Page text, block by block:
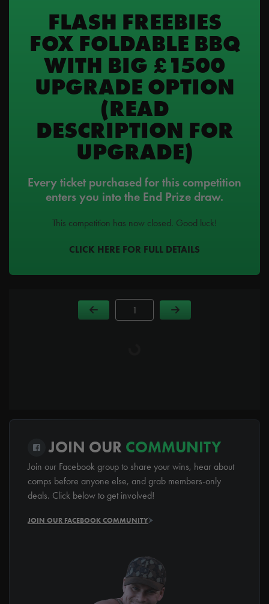
FLASH FREEBIES
FOX FOLDABLE BBQ
WITH BIG £1500
UPGRADE OPTION
(READ
DESCRIPTION FOR
UPGRADE)
Every ticket purchased for this competition
enters you into the End Prize draw.
This competition has now closed. Good luck!
CLICK HERE FOR FULL DETAILS
Page Number
JOIN OUR COMMUNITY
Join our Facebook group to share your wins, hear about
comps before anyone else, and grab members-only
deals. Click below to get involved!
JOIN OUR FACEBOOK COMMUNITY